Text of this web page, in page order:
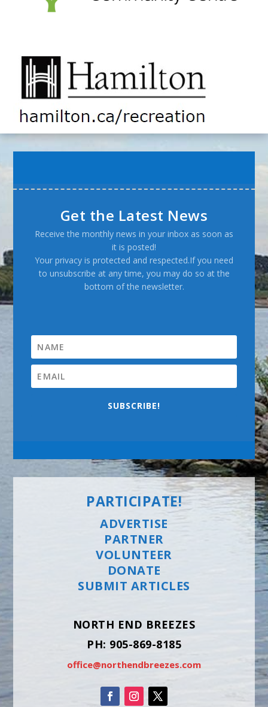
Get the Latest News
Receive the monthly news in your inbox as soon as
it is posted!
Your privacy is protected and respected.If you need
to unsubscribe at any time, you may do so at the
bottom of the newsletter.
SUBSCRIBE!
PARTICIPATE!
ADVERTISE
PARTNER
VOLUNTEER
DONATE
SUBMIT ARTICLES
NORTH END BREEZES
PH: 905-869-8185
office@northendbreezes.com